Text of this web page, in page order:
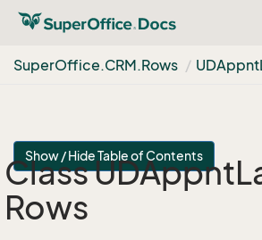
SuperOffice.CRM.Rows UDAppnt
Show / Hide Table of Contents
Class UDAppnt
Rows